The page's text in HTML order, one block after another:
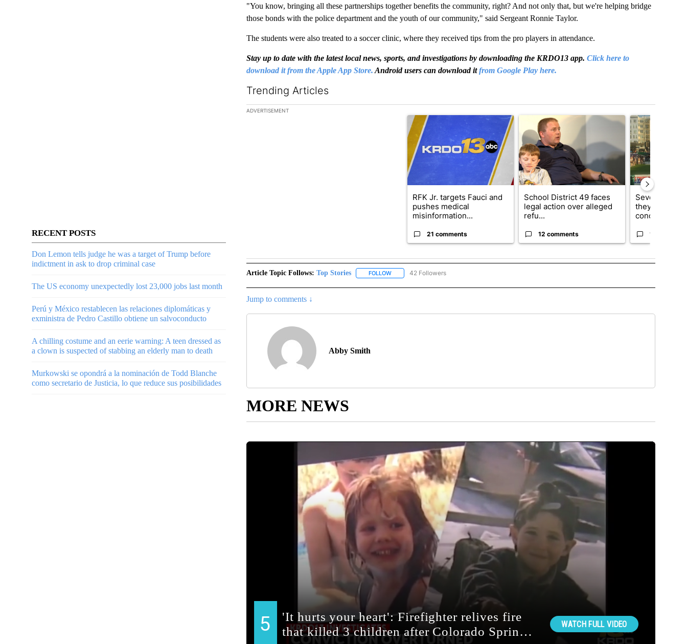
RECENT POSTS
Don Lemon tells judge he was a target of Trump before
indictment in ask to drop criminal case
The US economy unexpectedly lost 23,000 jobs last month
Perú y México restablecen las relaciones diplomáticas y
exministra de Pedro Castillo obtiene un salvoconducto
A chilling costume and an eerie warning: A teen dressed as
a clown is suspected of stabbing an elderly man to death
Murkowski se opondrá a la nominación de Todd Blanche
como secretario de Justicia, lo que reduce sus posibilidades
"You know, bringing all these partnerships together benefits the community, right? And not only that, but we're helping bridge
those bonds with the police department and the youth of our community," said Sergeant Ronnie Taylor.
The students were also treated to a soccer clinic, where they received tips from the pro players in attendance.
Stay up to date with the latest local news, sports, and investigations by downloading the KRDO13 app. Click here to
download it from the Apple App Store. Android users can download itfrom Google Play here.
Trending Articles
The following is a list of the most commented articles in the last 7 days.
ADVERTISEMENT
A trending article titled "RFK Jr. targets Fauci and pushes medical misinformation
RFK Jr. targets Fauci and
pushes medical
misinformation...
21 comments
A trending article titled "School District 49 faces
School District 49 faces
legal action over alleged
refu...
12 comments
A trending
Several fans
they say
concert...
10
Article Topic Follows: Top Stories FOLLOWFOLLOW "TOP STORIES" TO RECEIVE NOTIFICATIONS ABOUT NEW PAGES ON "TOP STORIES".
42 Followers
Jump to comments ↓
Abby Smith
MORE NEWS